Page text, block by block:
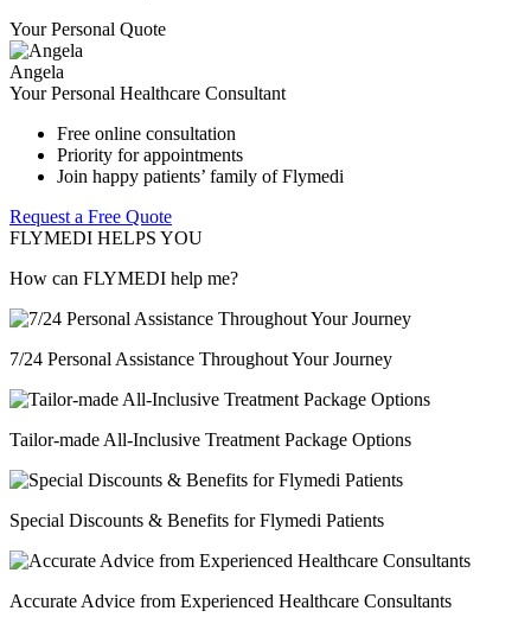
Your Personal Quote
Angela
Your Personal Healthcare Consultant
Free online consultation
Priority for appointments
Join happy patients’ family of Flymedi
Request a Free Quote
FLYMEDI HELPS YOU
How can FLYMEDI help me?
7/24 Personal Assistance Throughout Your Journey
Tailor-made All-Inclusive Treatment Package Options
Special Discounts & Benefits for Flymedi Patients
Accurate Advice from Experienced Healthcare Consultants